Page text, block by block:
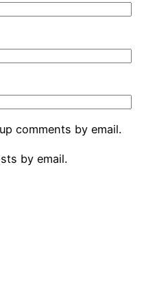
comments by email.
by email.